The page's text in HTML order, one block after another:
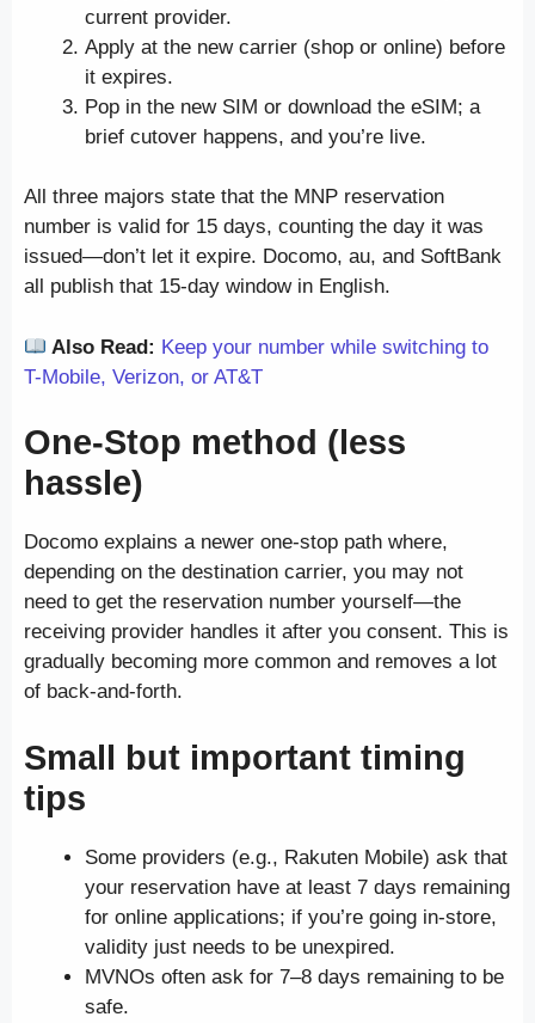
current provider.
Apply at the new carrier (shop or online) before
it expires.
Pop in the new SIM or download the eSIM; a
brief cutover happens, and you’re live.
All three majors state that the MNP reservation
number is valid for 15 days, counting the day it was
issued—don’t let it expire. Docomo, au, and SoftBank
all publish that 15-day window in English.
Also Read: Keep your number while switching to
T-Mobile, Verizon, or AT&T
One-Stop method (less
hassle)
Docomo explains a newer one-stop path where,
depending on the destination carrier, you may not
need to get the reservation number yourself—the
receiving provider handles it after you consent. This is
gradually becoming more common and removes a lot
of back-and-forth.
Small but important timing
tips
Some providers (e.g., Rakuten Mobile) ask that
your reservation have at least 7 days remaining
for online applications; if you’re going in-store,
validity just needs to be unexpired.
MVNOs often ask for 7–8 days remaining to be
safe.